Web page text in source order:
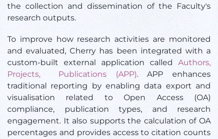
the collection and dissemination of the Faculty's
research outputs.
To improve how research activities are monitored
and evaluated, Cherry has been integrated with a
custom-built external application called Authors,
Projects, Publications (APP). APP enhances
traditional reporting by enabling data export and
visualisation related to Open Access (OA)
compliance, publication types, and research
engagement. It also supports the calculation of OA
percentages and provides access to citation counts